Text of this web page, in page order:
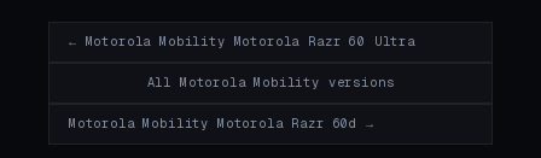
← Motorola Mobility Motorola Razr 60 Ultra
All Motorola Mobility versions
Motorola Mobility Motorola Razr 60d →